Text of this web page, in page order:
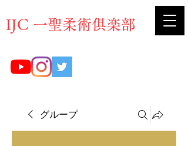
​IJC 一聖柔術俱楽部
グループ